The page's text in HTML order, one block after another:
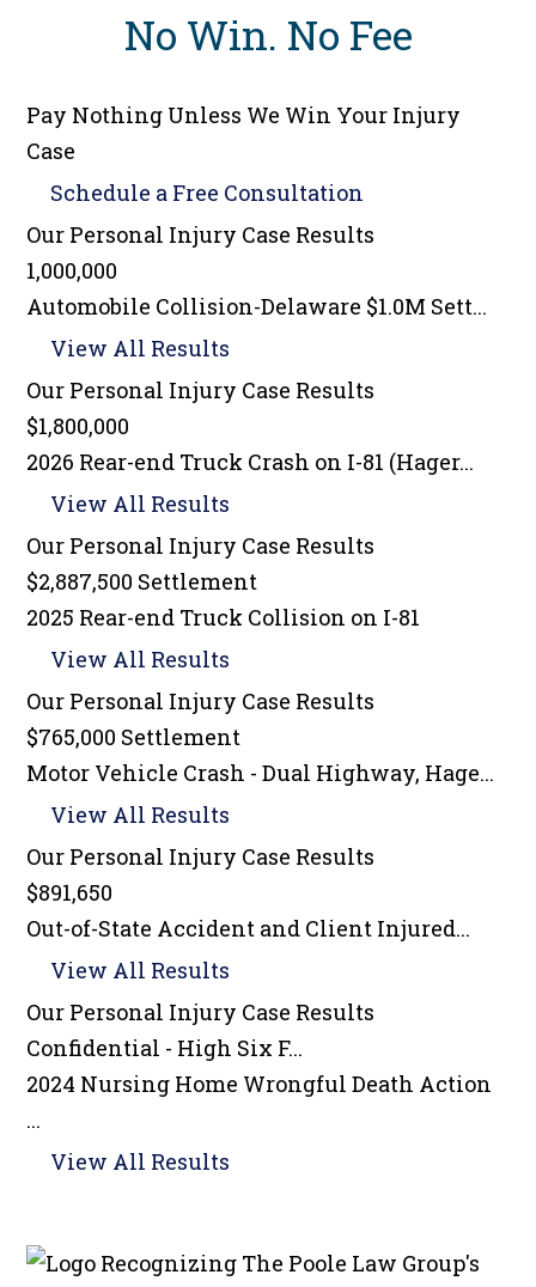
No Win. No Fee
Pay Nothing Unless We Win Your Injury
Case
Schedule a Free Consultation
Our Personal Injury Case Results
1,000,000
Automobile Collision-Delaware $1.0M Sett...
View All Results
Our Personal Injury Case Results
$1,800,000
2026 Rear-end Truck Crash on I-81 (Hager...
View All Results
Our Personal Injury Case Results
$2,887,500 Settlement
2025 Rear-end Truck Collision on I-81
View All Results
Our Personal Injury Case Results
$765,000 Settlement
Motor Vehicle Crash - Dual Highway, Hage...
View All Results
Our Personal Injury Case Results
$891,650
Out-of-State Accident and Client Injured...
View All Results
Our Personal Injury Case Results
Confidential - High Six F...
2024 Nursing Home Wrongful Death Action
...
View All Results